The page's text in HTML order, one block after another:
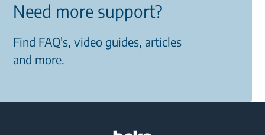
Need more support?
Find FAQ's, video guides, articles
and more.